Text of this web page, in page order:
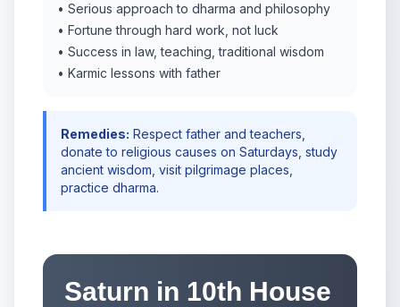
• Serious approach to dharma and philosophy
• Fortune through hard work, not luck
• Success in law, teaching, traditional wisdom
• Karmic lessons with father
Remedies: Respect father and teachers,
donate to religious causes on Saturdays, study
ancient wisdom, visit pilgrimage places,
practice dharma.
Saturn in 10th House